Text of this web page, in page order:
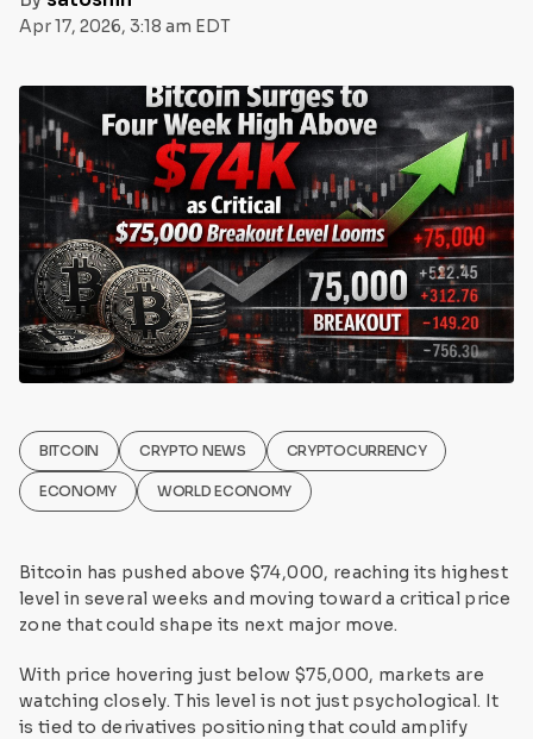
Apr 17, 2026, 3:18 am EDT
BITCOIN CRYPTO NEWS CRYPTOCURRENCY
ECONOMY WORLD ECONOMY
Bitcoin has pushed above $74,000, reaching its highest
level in several weeks and moving toward a critical price
zone that could shape its next major move.
With price hovering just below $75,000, markets are
watching closely. This level is not just psychological. It
is tied to derivatives positioning that could amplify